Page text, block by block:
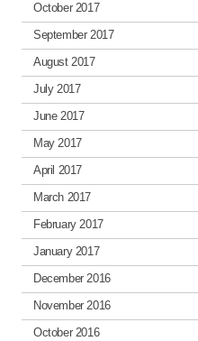
October 2017
September 2017
August 2017
July 2017
June 2017
May 2017
April 2017
March 2017
February 2017
January 2017
December 2016
November 2016
October 2016